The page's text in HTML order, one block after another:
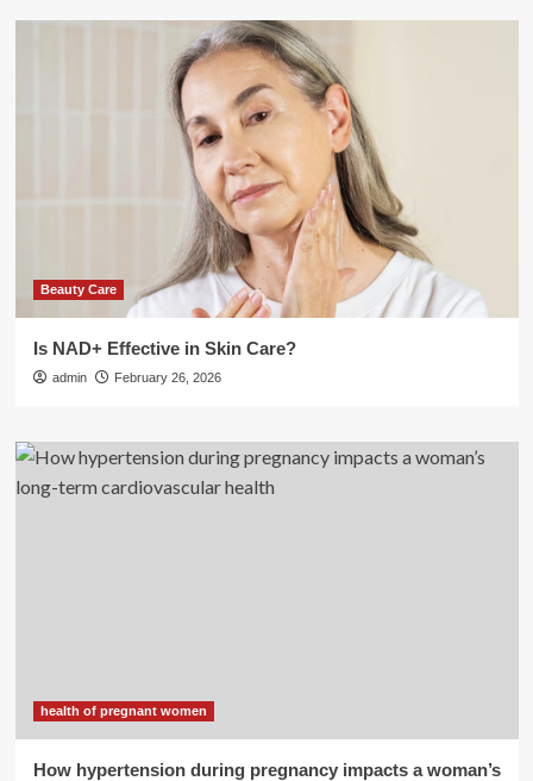
Beauty Care
Is NAD+ Effective in Skin Care?
admin February 26, 2026
health of pregnant women
How hypertension during pregnancy impacts a woman’s